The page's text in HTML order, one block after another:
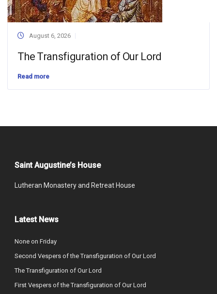
August 6, 2026
The Transfiguration of Our Lord
Read more
Saint Augustine’s House
Lutheran Monastery and Retreat House
Latest News
None on Friday
Second Vespers of the Transfiguration of Our Lord
The Transfiguration of Our Lord
First Vespers of the Transfiguration of Our Lord